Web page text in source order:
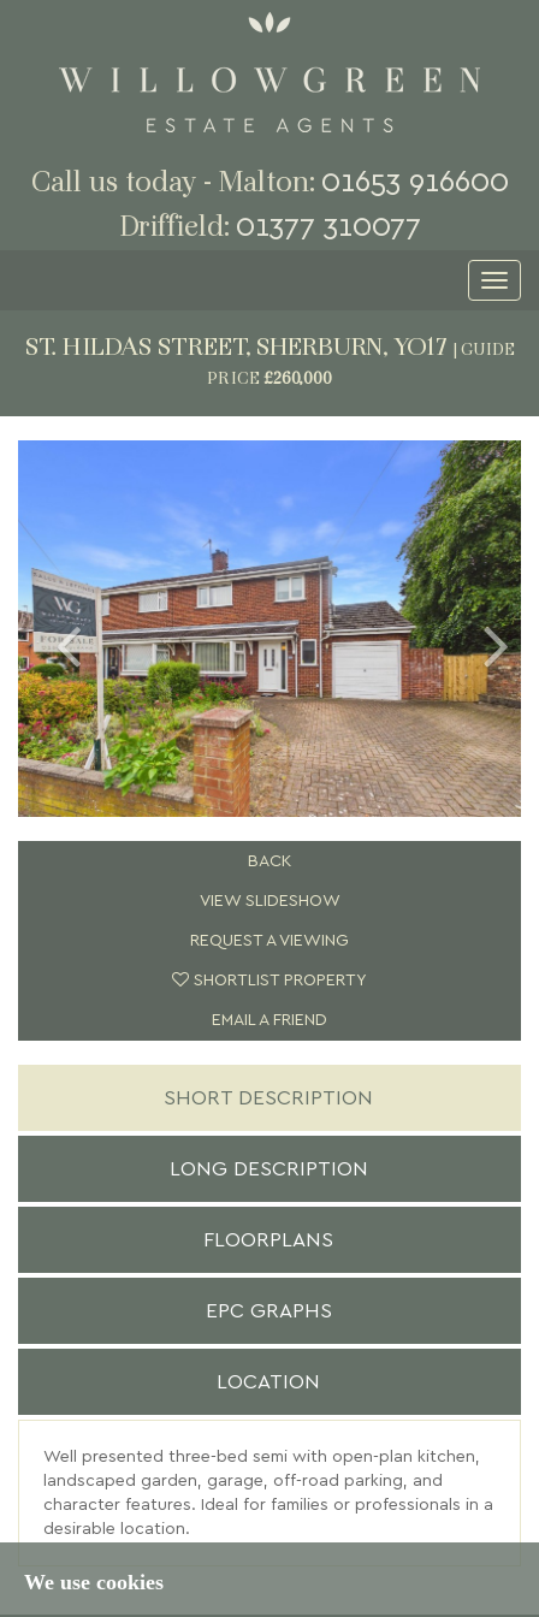
We use cookies
Call us today - Malton: 01653 916600
Driffield: 01377 310077
ST. HILDAS STREET, SHERBURN, YO17
GUIDE
PRICE £260,000
Next
BACK
VIEW SLIDESHOW
REQUEST A VIEWING
SHORTLIST PROPERTY
EMAIL A FRIEND
SHORT DESCRIPTION
LONG DESCRIPTION
FLOORPLANS
EPC GRAPHS
LOCATION
Well presented three-bed semi with open-plan kitchen,
landscaped garden, garage, off-road parking, and
character features. Ideal for families or professionals in a
desirable location.